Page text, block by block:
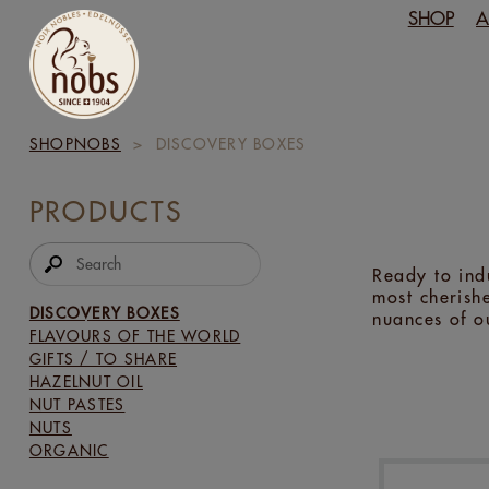
SHOP
SHOPNOBS > DISCOVERY BOXES
PRODUCTS
DISCOVERY BOXES
FLAVOURS OF THE WORLD
GIFTS / TO SHARE
HAZELNUT OIL
NUT PASTES
NUTS
ORGANIC
Ready to
most
nuances of